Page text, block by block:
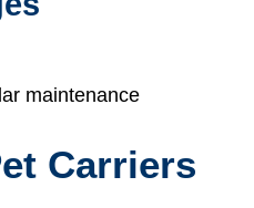
maintenance
Carriers